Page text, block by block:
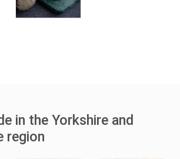
in the Yorkshire and
region